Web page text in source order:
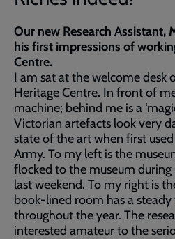
Our new Research Assistant,
his first impressions of
Centre.
I am sat at the welcome desk
Heritage Centre. In front of me
machine; behind me is a
Victorian artefacts look very
state of the art when first
Army. To my left is the
flocked to the museum
last weekend. To my right is
book-lined room has a
throughout the year. The
interested amateur to the